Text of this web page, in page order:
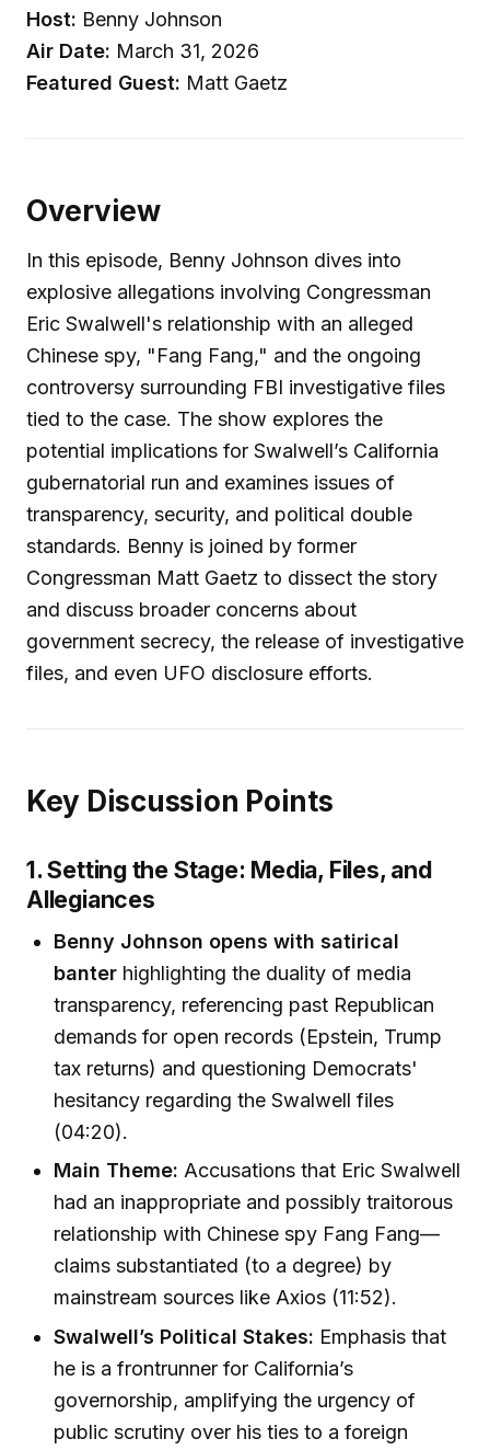
Host: Benny Johnson
Air Date: March 31, 2026
Featured Guest: Matt Gaetz
Overview
In this episode, Benny Johnson dives into
explosive allegations involving Congressman
Eric Swalwell's relationship with an alleged
Chinese spy, "Fang Fang," and the ongoing
controversy surrounding FBI investigative files
tied to the case. The show explores the
potential implications for Swalwell’s California
gubernatorial run and examines issues of
transparency, security, and political double
standards. Benny is joined by former
Congressman Matt Gaetz to dissect the story
and discuss broader concerns about
government secrecy, the release of investigative
files, and even UFO disclosure efforts.
Key Discussion Points
1. Setting the Stage: Media, Files, and
Allegiances
Benny Johnson opens with satirical
banter highlighting the duality of media
transparency, referencing past Republican
demands for open records (Epstein, Trump
tax returns) and questioning Democrats'
hesitancy regarding the Swalwell files
(04:20).
Main Theme: Accusations that Eric Swalwell
had an inappropriate and possibly traitorous
relationship with Chinese spy Fang Fang—
claims substantiated (to a degree) by
mainstream sources like Axios (11:52).
Swalwell’s Political Stakes: Emphasis that
he is a frontrunner for California’s
governorship, amplifying the urgency of
public scrutiny over his ties to a foreign